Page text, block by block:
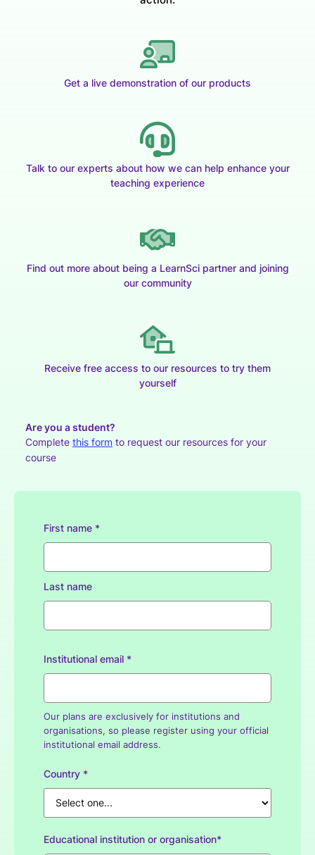
Get a live demonstration of our products
Talk to our experts about how we can help enhance your
teaching experience
Find out more about being a LearnSci partner and joining
our community
Receive free access to our resources to try them
yourself
Are you a student?
Complete this form to request our resources for your
course
First name *
Last name
Institutional email *
Our plans are exclusively for institutions and
organisations, so please register using your official
institutional email address.
Country *
Educational institution or organisation*